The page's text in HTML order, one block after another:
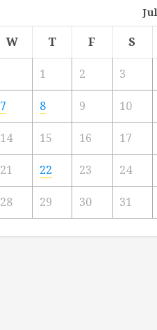
W T F S
1 2 3
7 8 9 10
14 15 16 17
21 22 23 24
28 29 30 31